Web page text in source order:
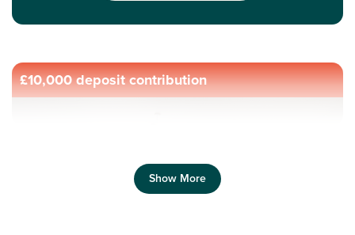
£10,000 deposit contribution
Show More